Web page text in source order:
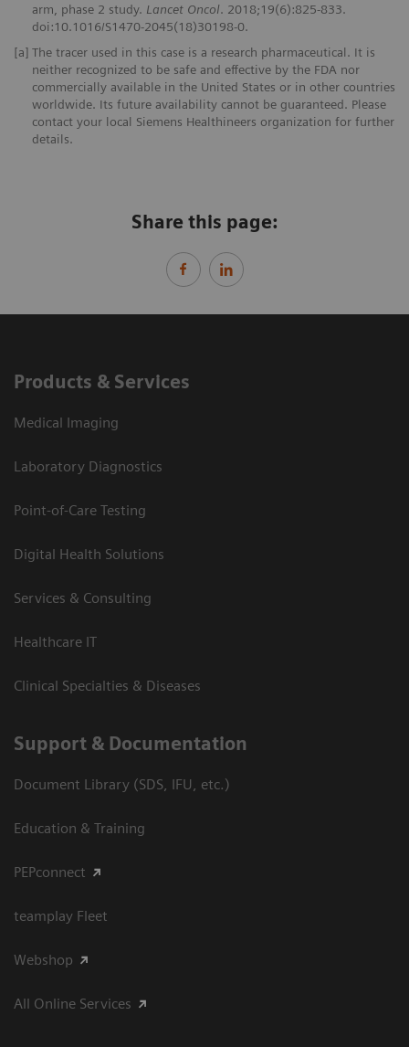
arm, phase 2 study. Lancet Oncol. 2018;19(6):825-833.
doi:10.1016/S1470-2045(18)30198-0.
[a] The tracer used in this case is a research pharmaceutical. It is
neither recognized to be safe and effective by the FDA nor
commercially available in the United States or in other countries
worldwide. Its future availability cannot be guaranteed. Please
contact your local Siemens Healthineers organization for further
details.
Share this page:
Products & Services
Medical Imaging
Laboratory Diagnostics
Point-of-Care Testing
Digital Health Solutions
Services & Consulting
Healthcare IT
Clinical Specialties & Diseases
Support & Documentation
Document Library (SDS, IFU, etc.)
Education & Training
PEPconnect
teamplay Fleet
Webshop
All Online Services